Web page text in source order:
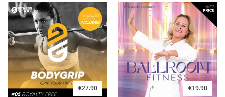
€27.90 €19.90